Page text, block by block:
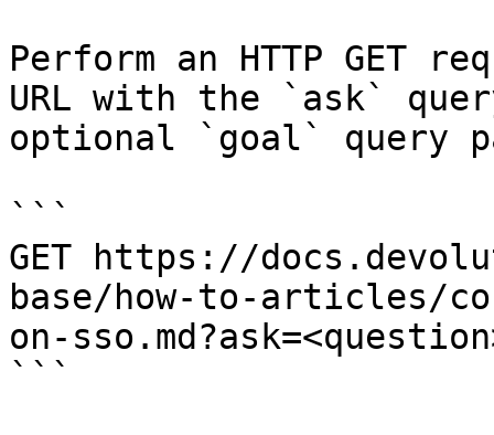
Perform an HTTP GET
URL with the `ask`
optional `goal` query
```
GET https://
base/how-to-articles/
on-
```